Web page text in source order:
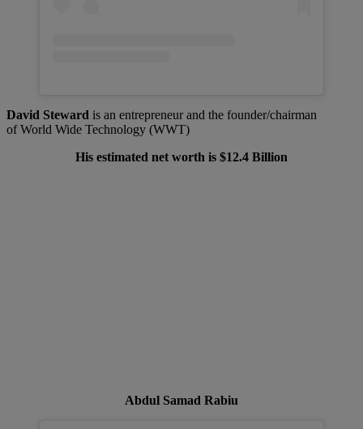
David Steward is an entrepreneur and the founder/chairman
of World Wide Technology (WWT)
His estimated net worth is $12.4 Billion
Abdul Samad Rabiu